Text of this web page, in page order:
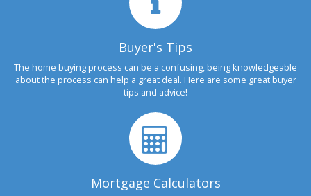
Buyer's Tips
The home buying process can be a confusing, being knowledgeable
about the process can help a great deal. Here are some great buyer
tips and advice!
Mortgage Calculators